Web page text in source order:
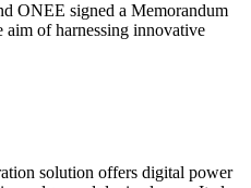
ONEE signed a Memorandum
of harnessing innovative
solution offers digital power